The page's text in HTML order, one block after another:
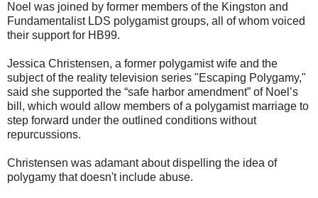
Noel was joined by former members of the Kingston and
Fundamentalist LDS polygamist groups, all of whom voiced
their support for HB99.
Jessica Christensen, a former polygamist wife and the
subject of the reality television series "Escaping Polygamy,"
said she supported the “safe harbor amendment” of Noel’s
bill, which would allow members of a polygamist marriage to
step forward under the outlined conditions without
repurcussions.
Christensen was adamant about dispelling the idea of
polygamy that doesn't include abuse.